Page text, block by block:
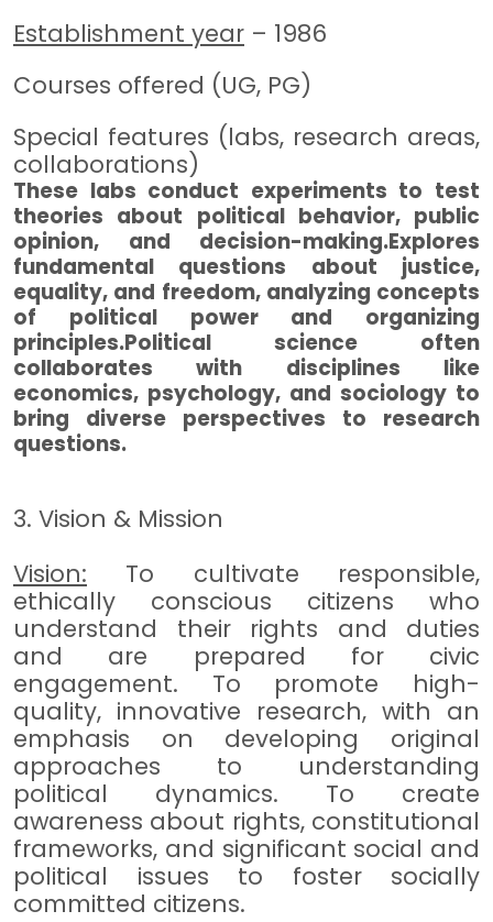
Establishment year – 1986
Courses offered (UG, PG)
Special features (labs, research areas,
collaborations)
These labs conduct experiments to test
theories about political behavior, public
opinion, and decision-making.Explores
fundamental questions about justice,
equality, and freedom, analyzing concepts
of political power and organizing
principles.Political science often
collaborates with disciplines like
economics, psychology, and sociology to
bring diverse perspectives to research
questions.
3. Vision & Mission
Vision: To cultivate responsible,
ethically conscious citizens who
understand their rights and duties
and are prepared for civic
engagement. To promote high-
quality, innovative research, with an
emphasis on developing original
approaches to understanding
political dynamics. To create
awareness about rights, constitutional
frameworks, and significant social and
political issues to foster socially
committed citizens.